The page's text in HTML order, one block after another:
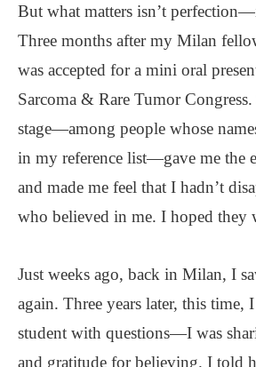
But what matters isn’t
Three months after my Milan
was accepted for a mini oral
Sarcoma & Rare Tumor
stage—among people whose
in my reference list—gave me the
and made me feel that I hadn’t
who believed in me. I hoped they
Just weeks ago, back in Milan, I
again. Three years later, this time,
student with questions—I was
and gratitude for believing. I told